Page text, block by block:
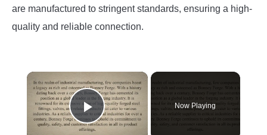
are manufactured to stringent standards, ensuring a high-
quality and reliable connection.
×
Play Video
Now Playing